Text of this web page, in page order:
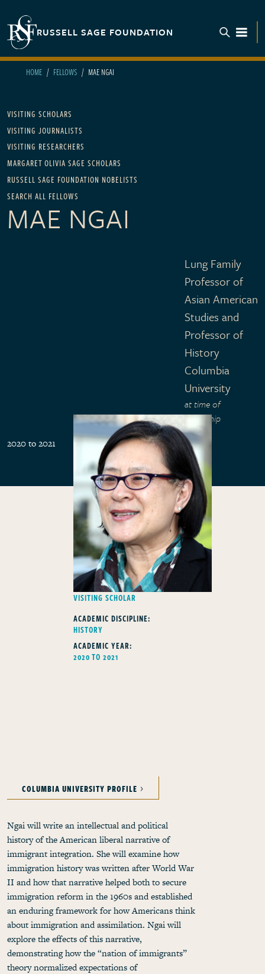
RUSSELL SAGE FOUNDATION
HOME FELLOWS MAE NGAI
Main navigation
VISITING SCHOLARS
VISITING JOURNALISTS
VISITING RESEARCHERS
MARGARET OLIVIA SAGE SCHOLARS
RUSSELL SAGE FOUNDATION NOBELISTS
SEARCH ALL FELLOWS
MAE NGAI
Lung Family
Professor of
Asian American
Studies and
Professor of
History
Columbia
University
at time of
fellowship
2020 to 2021
FELLOWS TYPE
VISITING SCHOLAR
ACADEMIC DISCIPLINE:
HISTORY
ACADEMIC YEAR:
2020 TO 2021
COLUMBIA UNIVERSITY PROFILE
Ngai will write an intellectual and political
history of the American liberal narrative of
immigrant integration. She will examine how
immigration history was written after World War
II and how that narrative helped both to secure
immigration reform in the 1960s and established
an enduring framework for how Americans think
about immigration and assimilation. Ngai will
explore the effects of this narrative,
demonstrating how the “nation of immigrants”
theory normalized expectations of